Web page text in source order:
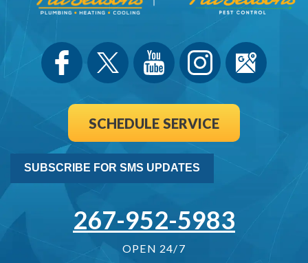
SCHEDULE SERVICE
SUBSCRIBE FOR SMS UPDATES
267-952-5983
OPEN 24/7